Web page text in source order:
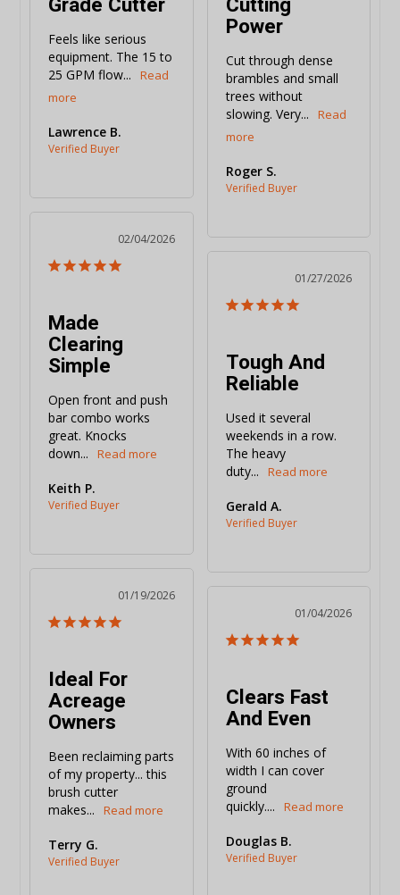
Feels like serious
equipment. The 15 to
25 GPM flow...
Lawrence B.
Power
Cut through dense
brambles and small
trees without
slowing. Very...
Roger S.
02/04/2026
Made
Clearing
Simple
Open front and push
bar combo works
great. Knocks
down...
Keith P.
01/27/2026
Tough And
Reliable
Used it several
weekends in a row.
The heavy
duty...
Gerald A.
01/19/2026
Ideal For
Acreage
Owners
Been reclaiming parts
of my property... this
brush cutter
makes...
Terry G.
01/04/2026
Clears Fast
And Even
With 60 inches of
width I can cover
ground
quickly....
Douglas B.